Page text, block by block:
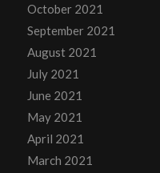
October 2021
September 2021
August 2021
July 2021
June 2021
May 2021
April 2021
March 2021